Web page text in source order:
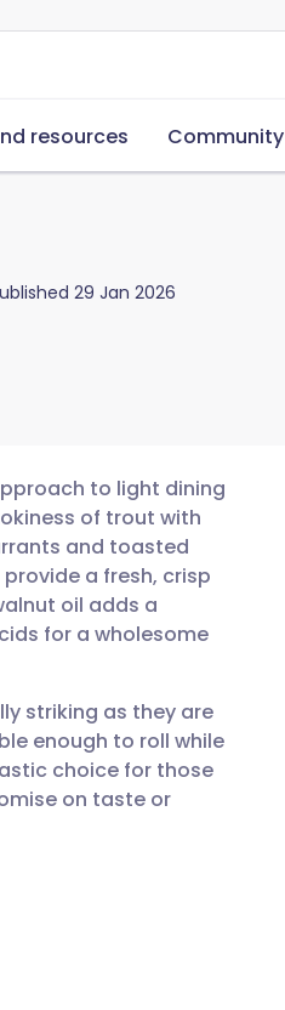
resources Community
29 Jan 2026
to light dining
of trout with
and toasted
a fresh, crisp
oil adds a
for a wholesome
striking as they are
enough to roll while
choice for those
on taste or